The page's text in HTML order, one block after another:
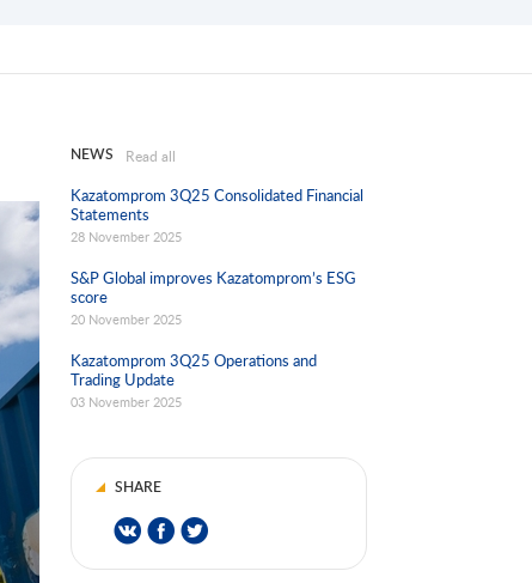
NEWS Read all
Kazatomprom 3Q25 Consolidated Financial
Statements
28 November 2025
S&P Global improves Kazatomprom’s ESG
score
20 November 2025
Kazatomprom 3Q25 Operations and
Trading Update
03 November 2025
SHARE